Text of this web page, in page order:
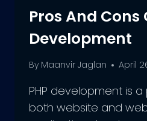
Pros And Cons
Development
By Maanvir Jaglan April
PHP development is
both website and